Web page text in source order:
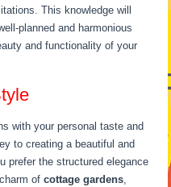
This knowledge will
planned and harmonious
and functionality of your
with your personal taste and
to creating a beautiful and
prefer the structured elegance
ofcottage gardens,